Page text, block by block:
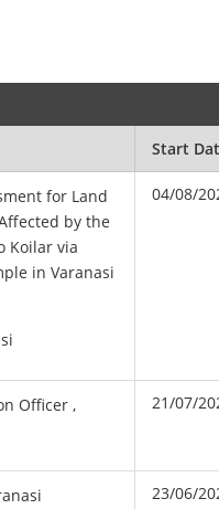
Start
for Land
by the
Koilar via
in Varanasi
04/08/
Officer ,
21/07/
23/06/